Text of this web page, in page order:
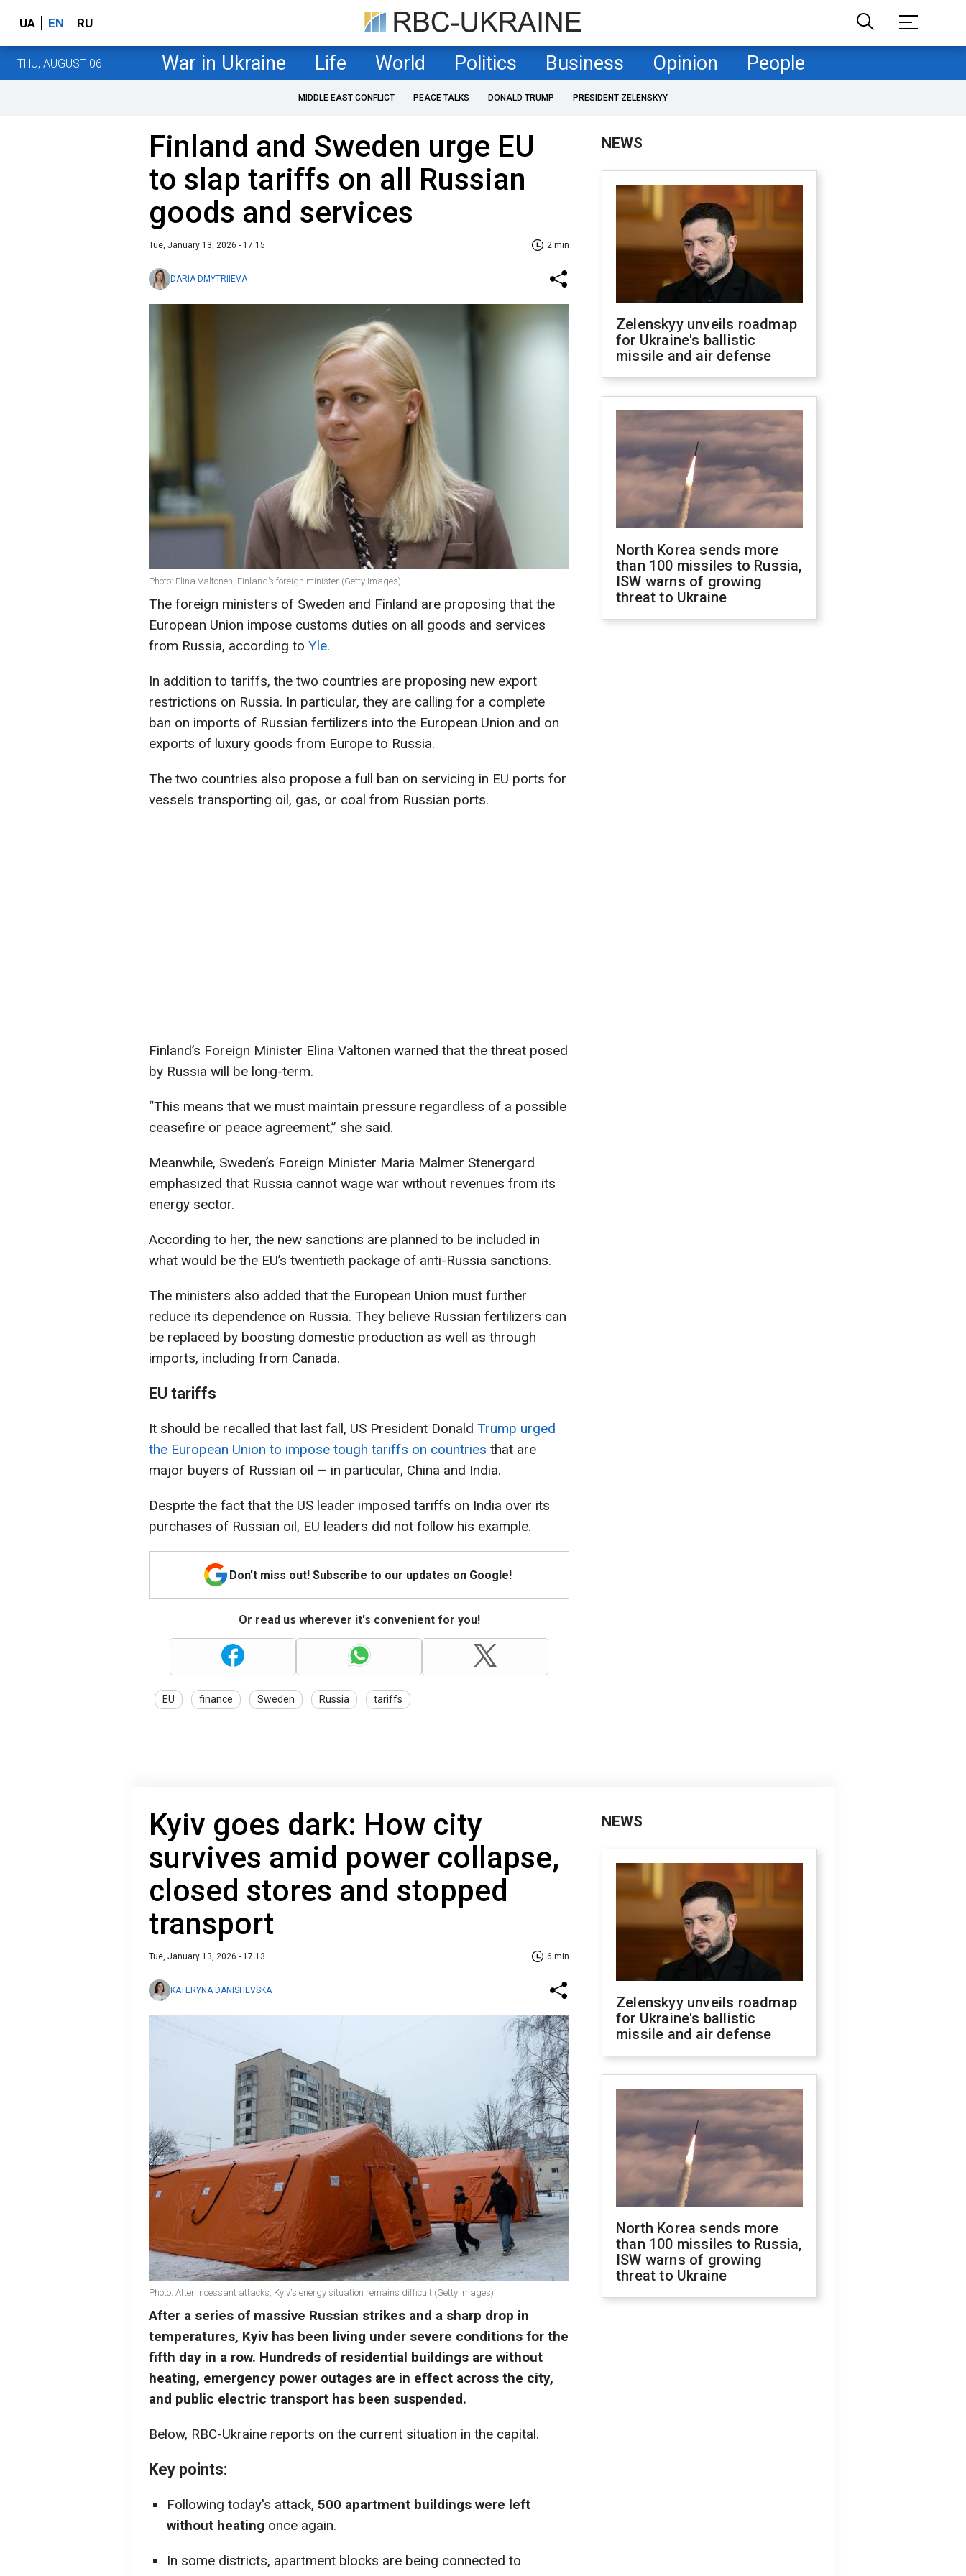
UA EN RU
THU, AUGUST 06 War in Ukraine Life World Politics Business Opinion People
MIDDLE EAST CONFLICT PEACE TALKS DONALD TRUMP PRESIDENT ZELENSKYY
Finland and Sweden urge EU
to slap tariffs on all Russian
goods and services
Tue, January 13, 2026 - 17:15 2 min
DARIA DMYTRIIEVA
Photo: Elina Valtonen, Finland’s foreign minister (Getty Images)
The foreign ministers of Sweden and Finland are proposing that the
European Union impose customs duties on all goods and services
from Russia, according to Yle.
In addition to tariffs, the two countries are proposing new export
restrictions on Russia. In particular, they are calling for a complete
ban on imports of Russian fertilizers into the European Union and on
exports of luxury goods from Europe to Russia.
The two countries also propose a full ban on servicing in EU ports for
vessels transporting oil, gas, or coal from Russian ports.
Finland’s Foreign Minister Elina Valtonen warned that the threat posed
by Russia will be long-term.
“This means that we must maintain pressure regardless of a possible
ceasefire or peace agreement,” she said.
Meanwhile, Sweden’s Foreign Minister Maria Malmer Stenergard
emphasized that Russia cannot wage war without revenues from its
energy sector.
According to her, the new sanctions are planned to be included in
what would be the EU’s twentieth package of anti-Russia sanctions.
The ministers also added that the European Union must further
reduce its dependence on Russia. They believe Russian fertilizers can
be replaced by boosting domestic production as well as through
imports, including from Canada.
EU tariffs
It should be recalled that last fall, US President Donald Trump urged
the European Union to impose tough tariffs on countries that are
major buyers of Russian oil — in particular, China and India.
Despite the fact that the US leader imposed tariffs on India over its
purchases of Russian oil, EU leaders did not follow his example.
Don't miss out! Subscribe to our updates on Google!
Or read us wherever it's convenient for you!
EU finance Sweden Russia tariffs
NEWS
Zelenskyy unveils roadmap
for Ukraine's ballistic
missile and air defense
North Korea sends more
than 100 missiles to Russia,
ISW warns of growing
threat to Ukraine
Kyiv goes dark: How city
survives amid power collapse,
closed stores and stopped
transport
Tue, January 13, 2026 - 17:13 6 min
KATERYNA DANISHEVSKA
Photo: After incessant attacks, Kyiv's energy situation remains difficult (Getty Images)
After a series of massive Russian strikes and a sharp drop in
temperatures, Kyiv has been living under severe conditions for the
fifth day in a row. Hundreds of residential buildings are without
heating, emergency power outages are in effect across the city,
and public electric transport has been suspended.
Below, RBC-Ukraine reports on the current situation in the capital.
Key points:
Following today's attack, 500 apartment buildings were left
without heating once again.
In some districts, apartment blocks are being connected to
NEWS
Zelenskyy unveils roadmap
for Ukraine's ballistic
missile and air defense
North Korea sends more
than 100 missiles to Russia,
ISW warns of growing
threat to Ukraine